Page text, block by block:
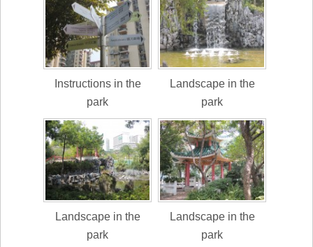
Instructions in the
park
Landscape in the
park
Landscape in the
park
Landscape in the
park